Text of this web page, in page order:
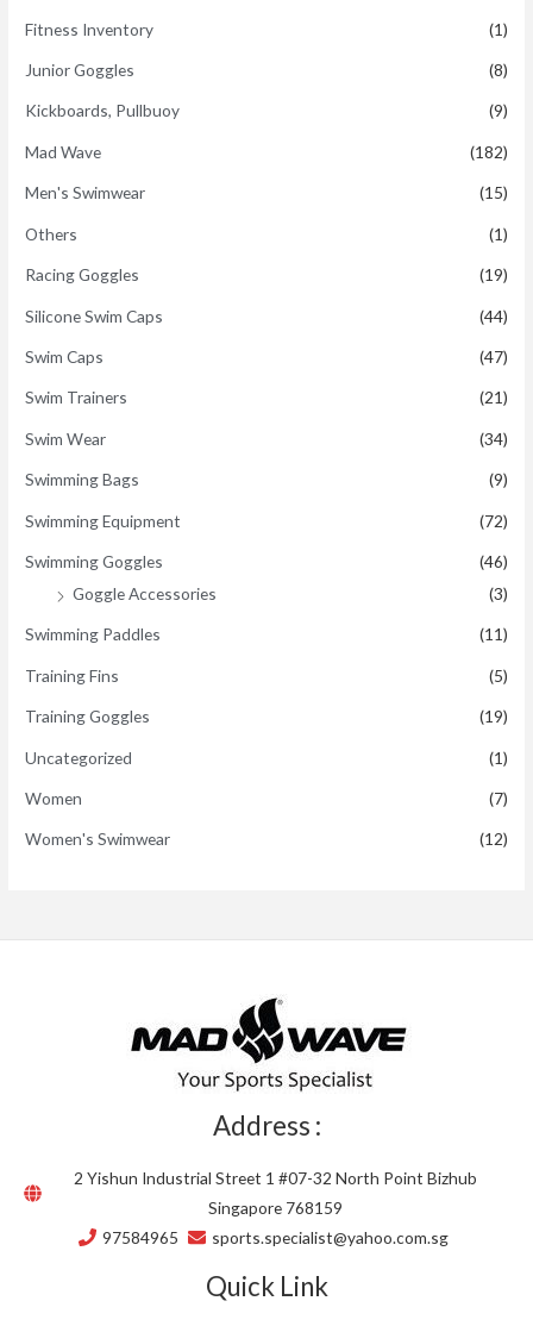
Fitness Inventory (1)
Junior Goggles (8)
Kickboards, Pullbuoy (9)
Mad Wave (182)
Men's Swimwear (15)
Others (1)
Racing Goggles (19)
Silicone Swim Caps (44)
Swim Caps (47)
Swim Trainers (21)
Swim Wear (34)
Swimming Bags (9)
Swimming Equipment (72)
Swimming Goggles
(46)
Goggle Accessories
(3)
Swimming Paddles (11)
Training Fins (5)
Training Goggles (19)
Uncategorized (1)
Women (7)
Women's Swimwear (12)
Address :
2 Yishun Industrial Street 1 #07-32 North Point Bizhub
Singapore 768159
97584965
sports.specialist@yahoo.com.sg
Quick Link